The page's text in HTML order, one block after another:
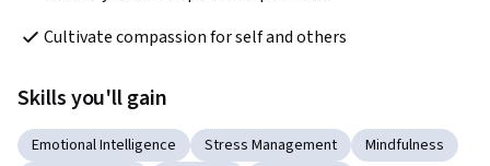
Cultivate compassion for self and others
Skills you'll gain
Emotional Intelligence Stress Management
Mindfulness